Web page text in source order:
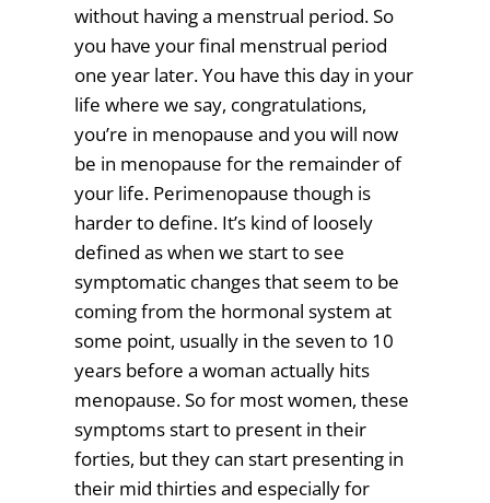
without having a menstrual period. So
you have your final menstrual period
one year later. You have this day in your
life where we say, congratulations,
you’re in menopause and you will now
be in menopause for the remainder of
your life. Perimenopause though is
harder to define. It’s kind of loosely
defined as when we start to see
symptomatic changes that seem to be
coming from the hormonal system at
some point, usually in the seven to 10
years before a woman actually hits
menopause. So for most women, these
symptoms start to present in their
forties, but they can start presenting in
their mid thirties and especially for